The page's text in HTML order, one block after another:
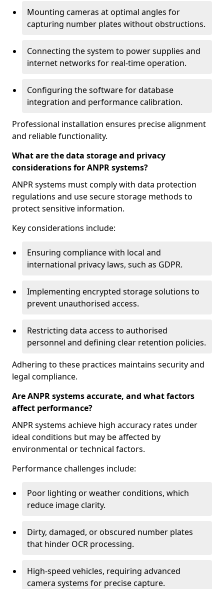
Mounting cameras at optimal angles for
capturing number plates without obstructions.
Connecting the system to power supplies and
internet networks for real-time operation.
Configuring the software for database
integration and performance calibration.
Professional installation ensures precise alignment
and reliable functionality.
What are the data storage and privacy
considerations for ANPR systems?
ANPR systems must comply with data protection
regulations and use secure storage methods to
protect sensitive information.
Key considerations include:
Ensuring compliance with local and
international privacy laws, such as GDPR.
Implementing encrypted storage solutions to
prevent unauthorised access.
Restricting data access to authorised
personnel and defining clear retention policies.
Adhering to these practices maintains security and
legal compliance.
Are ANPR systems accurate, and what factors
affect performance?
ANPR systems achieve high accuracy rates under
ideal conditions but may be affected by
environmental or technical factors.
Performance challenges include:
Poor lighting or weather conditions, which
reduce image clarity.
Dirty, damaged, or obscured number plates
that hinder OCR processing.
High-speed vehicles, requiring advanced
camera systems for precise capture.